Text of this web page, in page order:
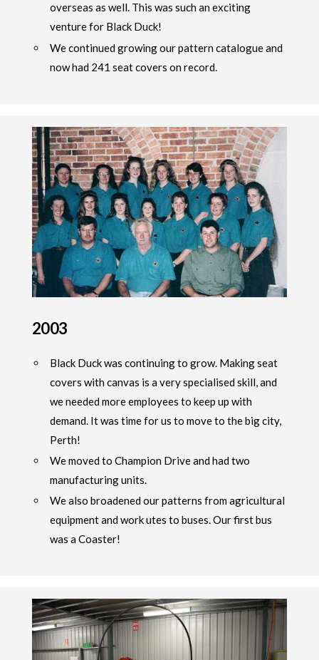
overseas as well. This was such an exciting
venture for Black Duck!
We continued growing our pattern catalogue and
now had 241 seat covers on record.
2003
Black Duck was continuing to grow. Making seat
covers with canvas is a very specialised skill, and
we needed more employees to keep up with
demand. It was time for us to move to the big city,
Perth!
We moved to Champion Drive and had two
manufacturing units.
We also broadened our patterns from agricultural
equipment and work utes to buses. Our first bus
was a Coaster!